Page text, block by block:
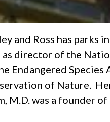
and Ross has parks
as director of the
Endangered
of Nature.
M.D. was a founder